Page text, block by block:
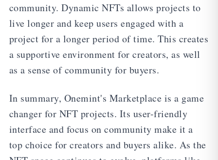
community. Dynamic NFTs allows projects to
live longer and keep users engaged with a
project for a longer period of time. This creates
a supportive environment for creators, as well
as a sense of community for buyers.
In summary, Onemint's Marketplace is a game
changer for NFT projects. Its user-friendly
interface and focus on community make it a
top choice for creators and buyers alike. As the